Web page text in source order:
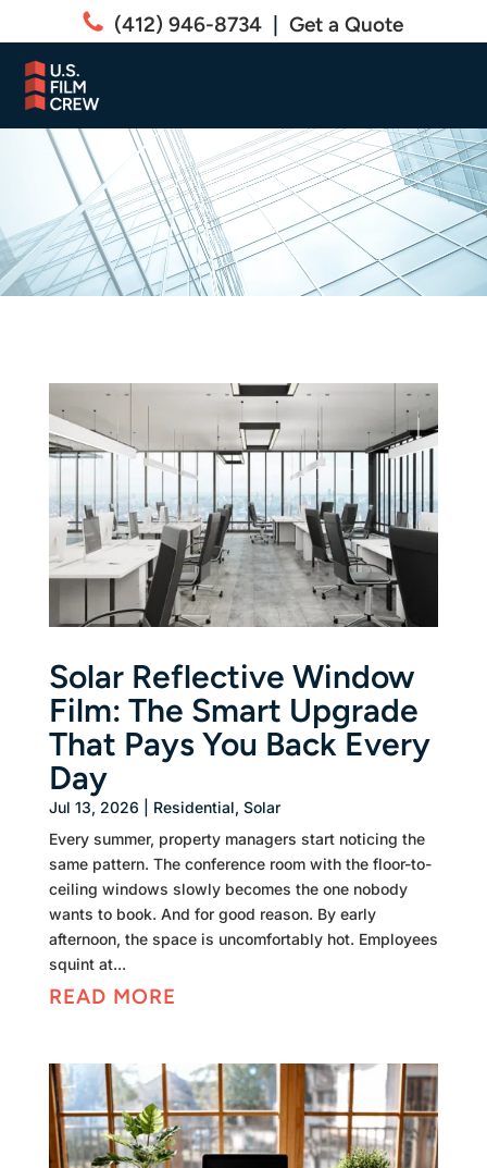
(412) 946-8734 |Get a Quote
Residential
Solar Reflective Window
Film: The Smart Upgrade
That Pays You Back Every
Day
Jul 13, 2026 Residential, Solar
Every summer, property managers start noticing the
same pattern. The conference room with the floor-to-
ceiling windows slowly becomes the one nobody
wants to book. And for good reason. By early
afternoon, the space is uncomfortably hot. Employees
squint at...
READ MORE